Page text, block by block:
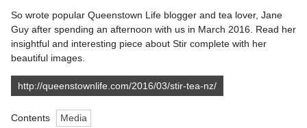
So wrote popular Queenstown Life blogger and tea lover, Jane
Guy after spending an afternoon with us in March 2016. Read her
insightful and interesting piece about Stir complete with her
beautiful images.
http://queenstownlife.com/2016/03/stir-tea-nz/
Contents Media